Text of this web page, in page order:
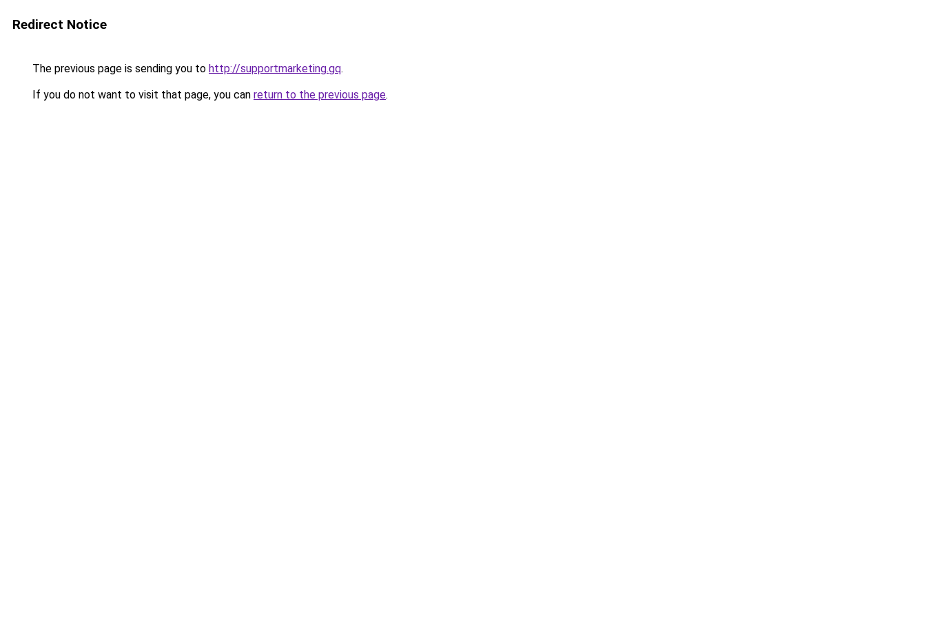
Redirect Notice
The previous page is sending you to http://supportmarketing.gq.
If you do not want to visit that page, you can return to the previous page.